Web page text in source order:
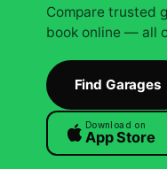
Compare trusted
book online — all
Find Garages
Download on
App Store